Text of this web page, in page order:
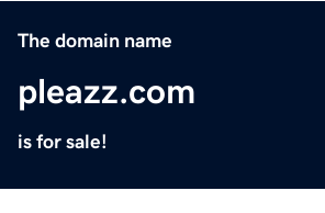
The domain name
pleazz.com
is for sale!